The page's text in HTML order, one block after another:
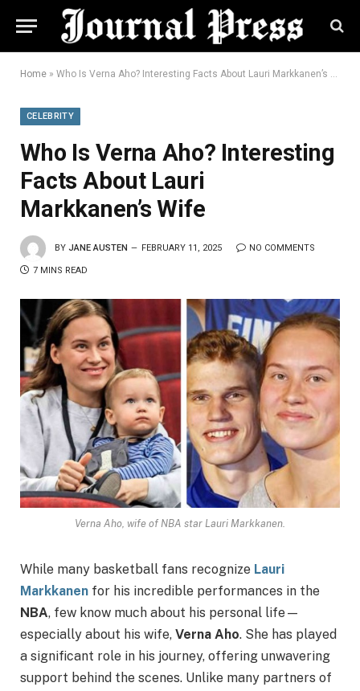
Home » Who Is Verna Aho? Interesting Facts About Lauri Markkanen’s Wife
CELEBRITY
Who Is Verna Aho? Interesting
Facts About Lauri
Markkanen’s Wife
BY JANE AUSTEN FEBRUARY 11, 2025 NO COMMENTS
7 MINS READ
Verna Aho, wife of NBA star Lauri Markkanen.
While many basketball fans recognize Lauri
Markkanen for his incredible performances in the
NBA, few know much about his personal life—
especially about his wife, Verna Aho. She has played
a significant role in his journey, offering unwavering
support behind the scenes. Unlike many partners of